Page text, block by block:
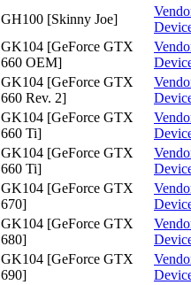
GH100 [Skinny Joe]
GK104 [GeForce GTX
660 OEM]
GK104 [GeForce GTX
660 Rev. 2]
GK104 [GeForce GTX
660 Ti]
GK104 [GeForce GTX
660 Ti]
GK104 [GeForce GTX
670]
GK104 [GeForce GTX
680]
GK104 [GeForce GTX
690]